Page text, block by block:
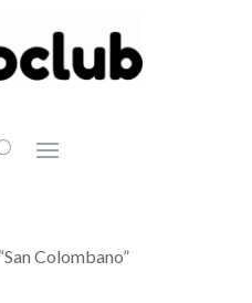
Colombano”